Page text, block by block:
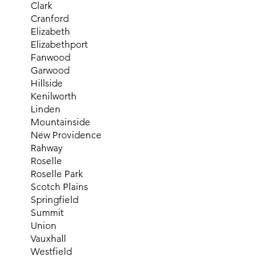
Clark
Cranford
Elizabeth
Elizabethport
Fanwood
Garwood
Hillside
Kenilworth
Linden
Mountainside
New Providence
Rahway
Roselle
Roselle Park
Scotch Plains
Springfield
Summit
Union
Vauxhall
Westfield